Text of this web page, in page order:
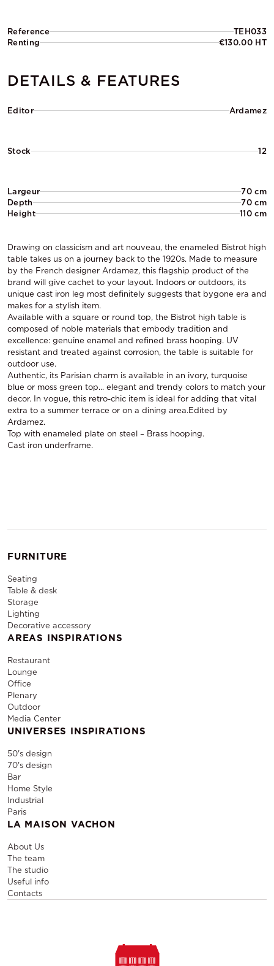
Reference
TEH033
Renting
€130.00 HT
DETAILS & FEATURES
Editor Ardamez
Stock 12
Largeur
70 cm
Depth
70 cm
Height
110 cm
Drawing on classicism and art nouveau, the enameled Bistrot high
table takes us on a journey back to the 1920s. Made to measure
by the French designer Ardamez, this flagship product of the
brand will give cachet to your layout. Indoors or outdoors, its
unique cast iron leg most definitely suggests that bygone era and
makes for a stylish item.
Available with a square or round top, the Bistrot high table is
composed of noble materials that embody tradition and
excellence: genuine enamel and refined brass hooping. UV
resistant and treated against corrosion, the table is suitable for
outdoor use.
Authentic, its Parisian charm is available in an ivory, turquoise
blue or moss green top... elegant and trendy colors to match your
decor. In vogue, this retro-chic item is ideal for adding that vital
extra to a summer terrace or on a dining area.Edited by
Ardamez.
Top with enameled plate on steel – Brass hooping.
Cast iron underframe.
FURNITURE
Seating
Table & desk
Storage
Lighting
Decorative accessory
AREAS INSPIRATIONS
Restaurant
Lounge
Office
Plenary
Outdoor
Media Center
UNIVERSES INSPIRATIONS
50's design
70's design
Bar
Home Style
Industrial
Paris
LA MAISON VACHON
About Us
The team
The studio
Useful info
Contacts